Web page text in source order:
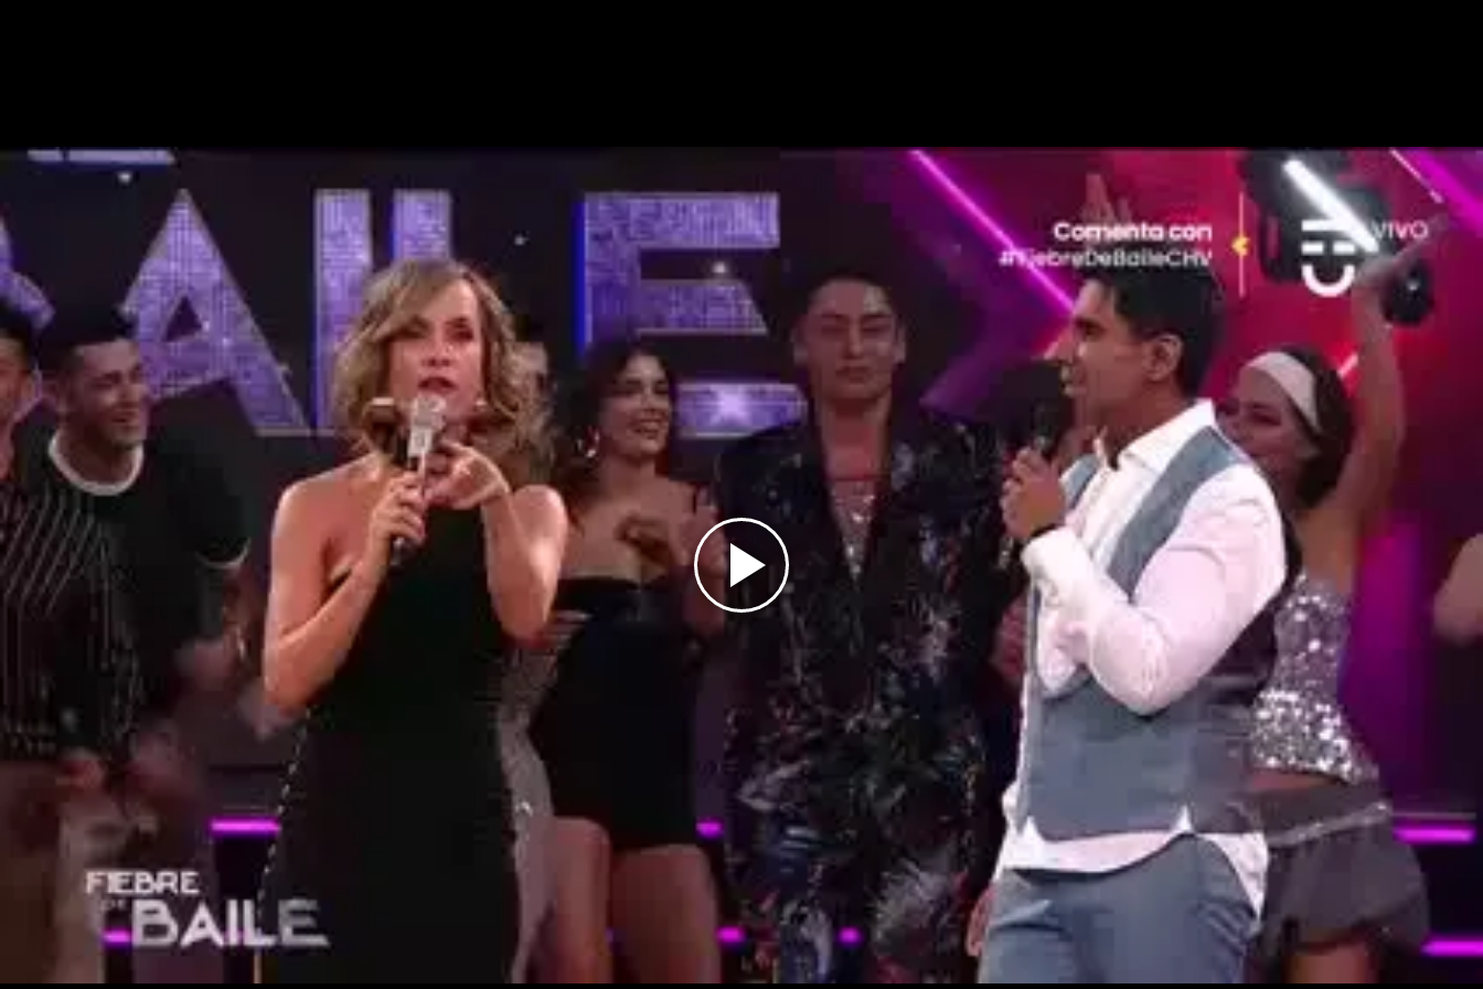
Play
Video